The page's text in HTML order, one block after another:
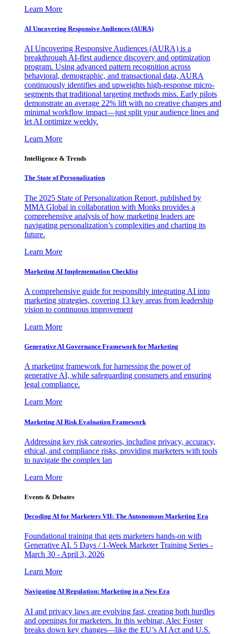
Learn More
AI Uncovering Responsive Audiences (AURA)
AI Uncovering Responsive Audiences (AURA) is a
breakthrough AI-first audience discovery and optimization
program. Using advanced pattern recognition across
behavioral, demographic, and transactional data, AURA
continuously identifies and upweights high-response micro-
segments that traditional targeting methods miss. Early pilots
demonstrate an average 22% lift with no creative changes and
minimal workflow impact—just split your audience lines and
let AI optimize weekly.
Learn More
Intelligence & Trends
The State of Personalization
The 2025 State of Personalization Report, published by
MMA Global in collaboration with Monks provides a
comprehensive analysis of how marketing leaders are
navigating personalization’s complexities and charting its
future.
Learn More
Marketing AI Implementation Checklist
A comprehensive guide for responsibly integrating AI into
marketing strategies, covering 13 key areas from leadership
vision to continuous improvement
Learn More
Generative AI Governance Framework for Marketing
A marketing framework for harnessing the power of
generative AI, while safeguarding consumers and ensuring
legal compliance.
Learn More
Marketing AI Risk Evaluation Framework
Addressing key risk categories, including privacy, accuracy,
ethical, and compliance risks, providing marketers with tools
to navigate the complex lan
Learn More
Events & Debates
Decoding AI for Marketers VII: The Autonomous Marketing Era
Foundational training that gets marketers hands-on with
Generative AI. 5 Days / 1-Week Marketer Training Series -
March 30 - April 3, 2026
Learn More
Navigating AI Regulation: Marketing in a New Era
AI and privacy laws are evolving fast, creating both hurdles
and openings for marketers. In this webinar, Alec Foster
breaks down key changes—like the EU’s AI Act and U.S.